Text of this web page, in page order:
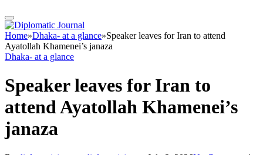
Home»Dhaka- at a glance»Speaker leaves for Iran to attend
Ayatollah Khamenei’s janaza
Dhaka- at a glance
Speaker leaves for Iran to
attend Ayatollah Khamenei’s
janaza